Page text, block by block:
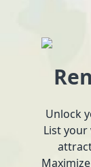
Unlock
List